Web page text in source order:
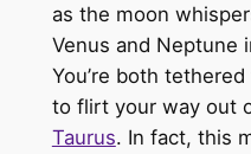
as the moon
Venus and Neptune
You’re both
to flirt your way out
Taurus. In fact, this